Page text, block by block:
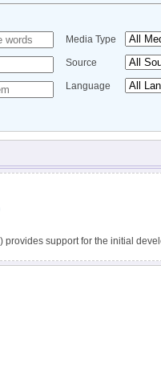
Media Type
Source
Language
provides support for the initial